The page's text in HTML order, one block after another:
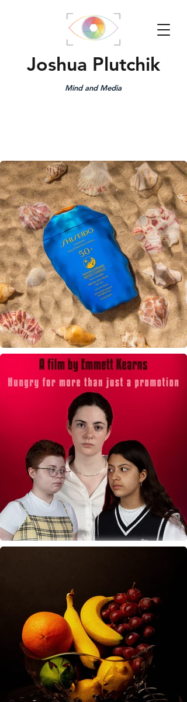
Joshua Plutchik
Mind and Media